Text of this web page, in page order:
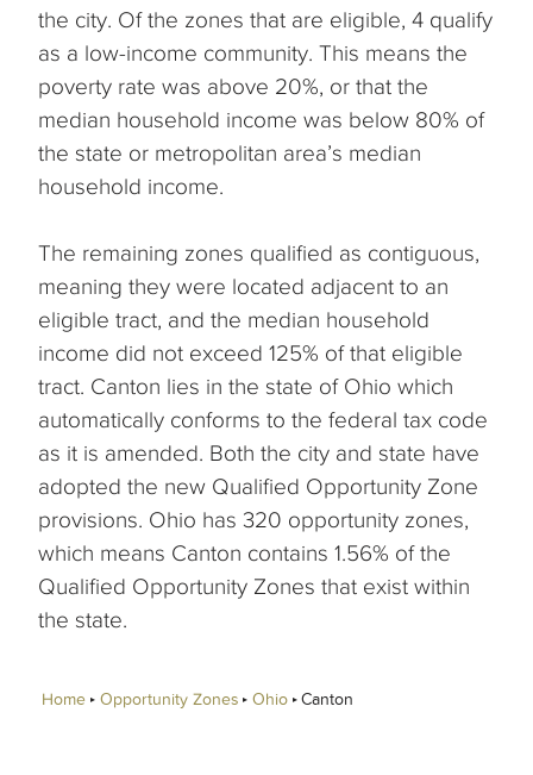
the city. Of the zones that are eligible, 4 qualify
as a low-income community. This means the
poverty rate was above 20%, or that the
median household income was below 80% of
the state or metropolitan area’s median
household income.
The remaining zones qualified as contiguous,
meaning they were located adjacent to an
eligible tract, and the median household
income did not exceed 125% of that eligible
tract. Canton lies in the state of Ohio which
automatically conforms to the federal tax code
as it is amended. Both the city and state have
adopted the new Qualified Opportunity Zone
provisions. Ohio has 320 opportunity zones,
which means Canton contains 1.56% of the
Qualified Opportunity Zones that exist within
the state.
Home Opportunity Zones Ohio Canton